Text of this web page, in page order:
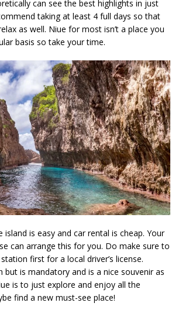
can see the best highlights in just
taking at least 4 full days so that
as well. Niue for most isn’t a place you
basis so take your time.
island is easy and car rental is cheap. Your
can arrange this for you. Do make sure to
first for a local driver’s license.
but is mandatory and is a nice souvenir as
is to just explore and enjoy all the
find a new must-see place!